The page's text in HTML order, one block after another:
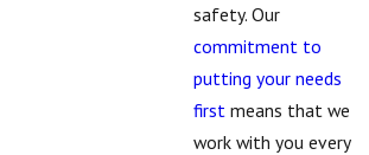
safety. Our
commitment to
putting your needs
first means that we
work with you every